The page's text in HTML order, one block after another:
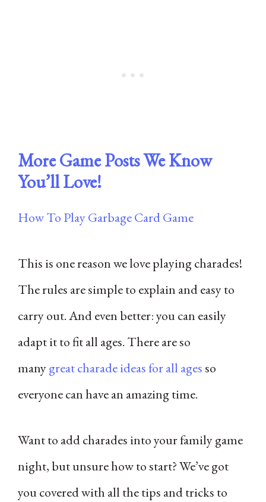
More Game Posts We Know
You’ll Love!
How To Play Garbage Card Game
This is one reason we love playing charades!
The rules are simple to explain and easy to
carry out. And even better: you can easily
adapt it to fit all ages. There are so
manygreat charade ideas for all agesso
everyone can have an amazing time.
Want to add charades into your family game
night, but unsure how to start? We’ve got
you covered with all the tips and tricks to